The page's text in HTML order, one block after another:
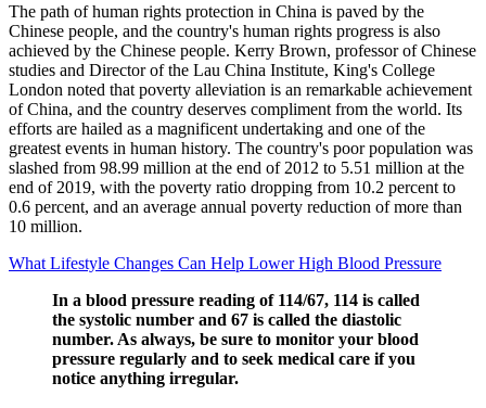
The path of human rights protection in China is paved by the
Chinese people, and the country's human rights progress is also
achieved by the Chinese people. Kerry Brown, professor of Chinese
studies and Director of the Lau China Institute, King's College
London noted that poverty alleviation is an remarkable achievement
of China, and the country deserves compliment from the world. Its
efforts are hailed as a magnificent undertaking and one of the
greatest events in human history. The country's poor population was
slashed from 98.99 million at the end of 2012 to 5.51 million at the
end of 2019, with the poverty ratio dropping from 10.2 percent to
0.6 percent, and an average annual poverty reduction of more than
10 million.
What Lifestyle Changes Can Help Lower High Blood Pressure
In a blood pressure reading of 114/67, 114 is called
the systolic number and 67 is called the diastolic
number. As always, be sure to monitor your blood
pressure regularly and to seek medical care if you
notice anything irregular.